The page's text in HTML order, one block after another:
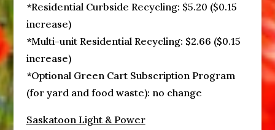
*Residential Curbside Recycling: $5.20 ($0.15
increase)
*Multi-unit Residential Recycling: $2.66 ($0.15
increase)
*Optional Green Cart Subscription Program
(for yard and food waste): no change
Saskatoon Light & Power